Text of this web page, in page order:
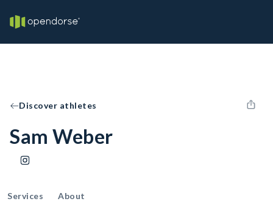
Discover athletes
Sam Weber
Services About